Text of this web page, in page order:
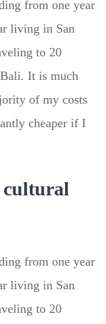
from one year
living in San
to 20
It is much
of my costs
cheaper if I
cultural
from one year
living in San
to 20